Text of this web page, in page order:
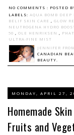
NO COMMENTS : POSTED
LABELS: AQUA BOMB DEEP
BELIF SKIN CARE
GLOW
NEUTROGENA HYDRO
50
OLE HENRIKSEN
ULTRA-FINE MIST
JENNIFER
CANADIAN
BEAUTY.
MONDAY, APRIL 27,
Homemade
Fruits and